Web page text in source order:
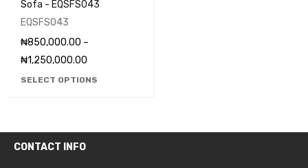
Sofa - EQSFS043
EQSFS043
₦850,000.00 –
₦1,250,000.00
SELECT OPTIONS
CONTACT INFO